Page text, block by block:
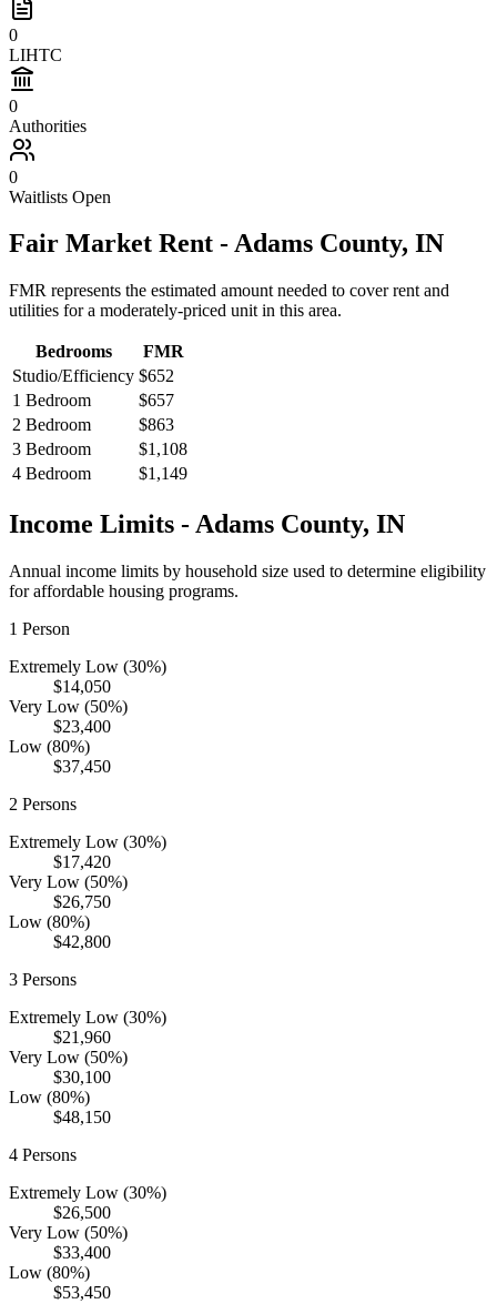
0
LIHTC
0
Authorities
0
Waitlists Open
Fair Market Rent -Adams County, IN
FMR represents the estimated amount needed to cover rent and
utilities for a moderately-priced unit in this area.
Bedrooms
FMR
Studio/Efficiency $652
1 Bedroom
$657
2 Bedroom
$863
3 Bedroom
$1,108
4 Bedroom
$1,149
Income Limits -Adams County, IN
Annual income limits by household size used to determine eligibility
for affordable housing programs.
1 Person
Extremely Low (30%)
$14,050
Very Low (50%)
$23,400
Low (80%)
$37,450
2 Persons
Extremely Low (30%)
$17,420
Very Low (50%)
$26,750
Low (80%)
$42,800
3 Persons
Extremely Low (30%)
$21,960
Very Low (50%)
$30,100
Low (80%)
$48,150
4 Persons
Extremely Low (30%)
$26,500
Very Low (50%)
$33,400
Low (80%)
$53,450